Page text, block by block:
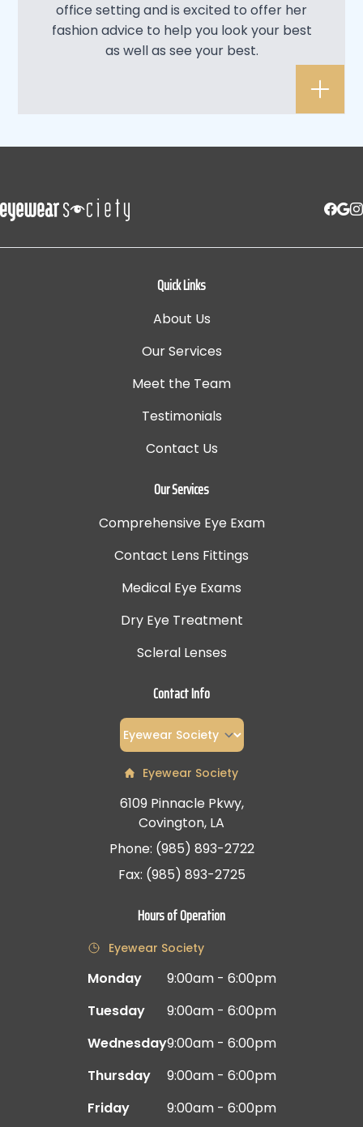
office setting and is excited to offer her
fashion advice to help you look your best
as well as see your best.
Quick Links
About Us
Our Services
Meet the Team
Testimonials
Contact Us
Our Services
Comprehensive Eye Exam
Contact Lens Fittings
Medical Eye Exams
Dry Eye Treatment
Scleral Lenses
Contact Info
Eyewear Society
6109 Pinnacle Pkwy,
Covington, LA
Phone: (985) 893-2722
Fax: (985) 893-2725
Hours of Operation
Eyewear Society
Monday
9:00am - 6:00pm
Tuesday
9:00am - 6:00pm
Wednesday9:00am - 6:00pm
Thursday
9:00am - 6:00pm
Friday
9:00am - 6:00pm